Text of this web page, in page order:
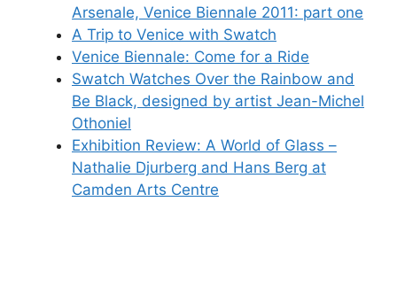
Arsenale, Venice Biennale 2011: part one
A Trip to Venice with Swatch
Venice Biennale: Come for a Ride
Swatch Watches Over the Rainbow and
Be Black, designed by artist Jean-Michel
Othoniel
Exhibition Review: A World of Glass –
Nathalie Djurberg and Hans Berg at
Camden Arts Centre